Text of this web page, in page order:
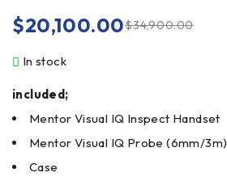
$34,900.00
$20,100.00
In stock
included;
Mentor Visual IQ Inspect Handset
Mentor Visual IQ Probe (6mm/3m)
Case